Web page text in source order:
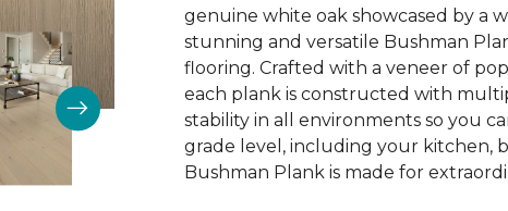
genuine white oak showcased by a
stunning and versatile Bushman
flooring. Crafted with a veneer of
each plank is constructed with
stability in all environments so you
grade level, including your kitchen,
Bushman Plank is made for